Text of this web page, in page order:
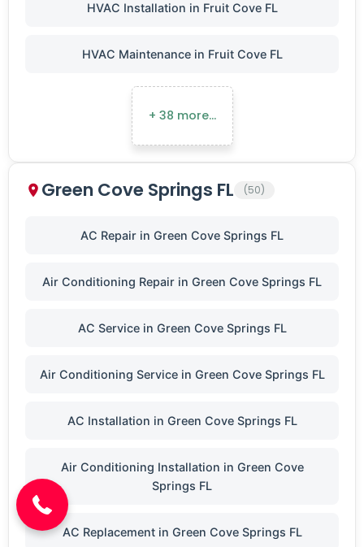
HVAC Installation in Fruit Cove FL
HVAC Maintenance in Fruit Cove FL
+ 38 more…
Green Cove Springs FL (50)
AC Repair in Green Cove Springs FL
Air Conditioning Repair in Green Cove Springs FL
AC Service in Green Cove Springs FL
Air Conditioning Service in Green Cove Springs FL
AC Installation in Green Cove Springs FL
Air Conditioning Installation in Green Cove
Springs FL
AC Replacement in Green Cove Springs FL